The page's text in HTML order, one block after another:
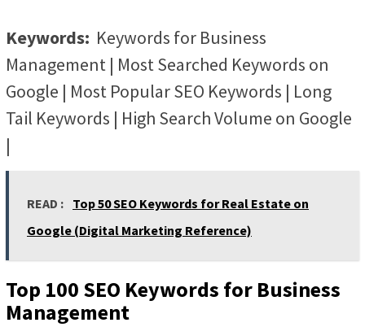
Keywords: Keywords for Business
Management | Most Searched Keywords on
Google | Most Popular SEO Keywords | Long
Tail Keywords | High Search Volume on Google
|
READ : Top 50 SEO Keywords for Real Estate on
Google (Digital Marketing Reference)
Top 100 SEO Keywords for Business
Management